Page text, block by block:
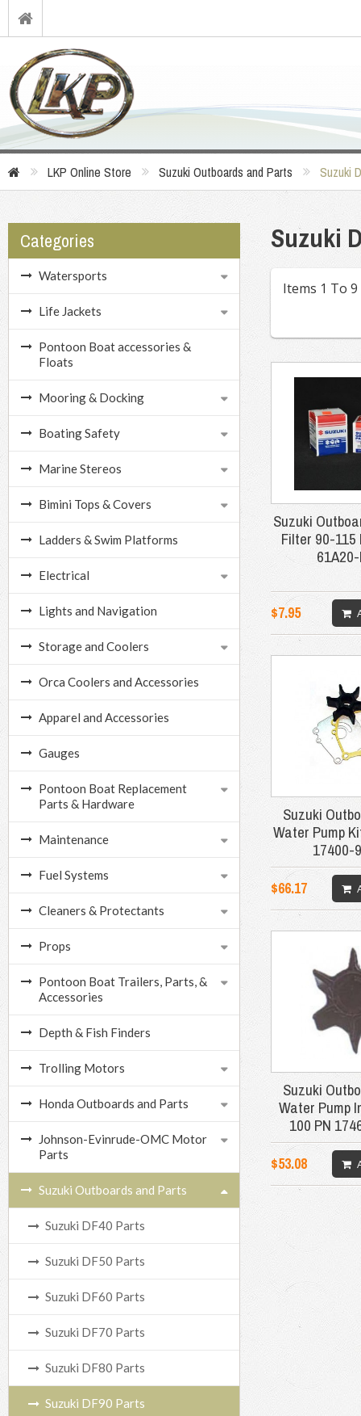
LKP Online Store Suzuki Outboards and Parts Suzuki
Categories
Watersports
Life Jackets
Pontoon Boat accessories &
Floats
Mooring & Docking
Boating Safety
Marine Stereos
Bimini Tops & Covers
Ladders & Swim Platforms
Electrical
Lights and Navigation
Storage and Coolers
Orca Coolers and Accessories
Apparel and Accessories
Gauges
Pontoon Boat Replacement
Parts & Hardware
Maintenance
Fuel Systems
Cleaners & Protectants
Props
Pontoon Boat Trailers, Parts, &
Accessories
Depth & Fish Finders
Trolling Motors
Honda Outboards and Parts
Johnson-Evinrude-OMC Motor
Parts
Suzuki Outboards and Parts
Suzuki DF40 Parts
Suzuki DF50 Parts
Suzuki DF60 Parts
Suzuki DF70 Parts
Suzuki DF80 Parts
Suzuki DF90 Parts
Suzuki
Items 1 To
Suzuki
Filter 90-115
$7.95
Suzuki
Water Pump
17400-
$66.17
Suzuki
Water Pump
100 PN
$53.08